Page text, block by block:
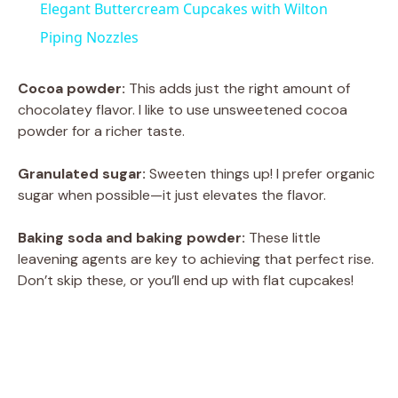
y
i
d
Elegant Buttercream Cupcakes with Wilton
Piping Nozzles
Cocoa powder: This adds just the right amount of
chocolatey flavor. I like to use unsweetened cocoa
powder for a richer taste.
Granulated sugar: Sweeten things up! I prefer organic
sugar when possible—it just elevates the flavor.
Baking soda and baking powder: These little
leavening agents are key to achieving that perfect rise.
Don’t skip these, or you’ll end up with flat cupcakes!